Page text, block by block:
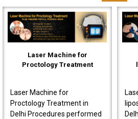
Laser Machine for
Proctology Treatment
Laser Machine for
Proctology Treatment in
Delhi Procedures performed